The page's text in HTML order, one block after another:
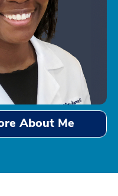
About Me